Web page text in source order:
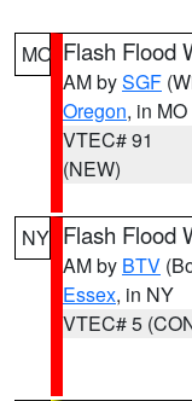
MO Flash Flood
AM bySGF
Oregon, in MO
VTEC# 91
(NEW)
NY Flash Flood
AM by BTV
Essex, in NY
VTEC# 5